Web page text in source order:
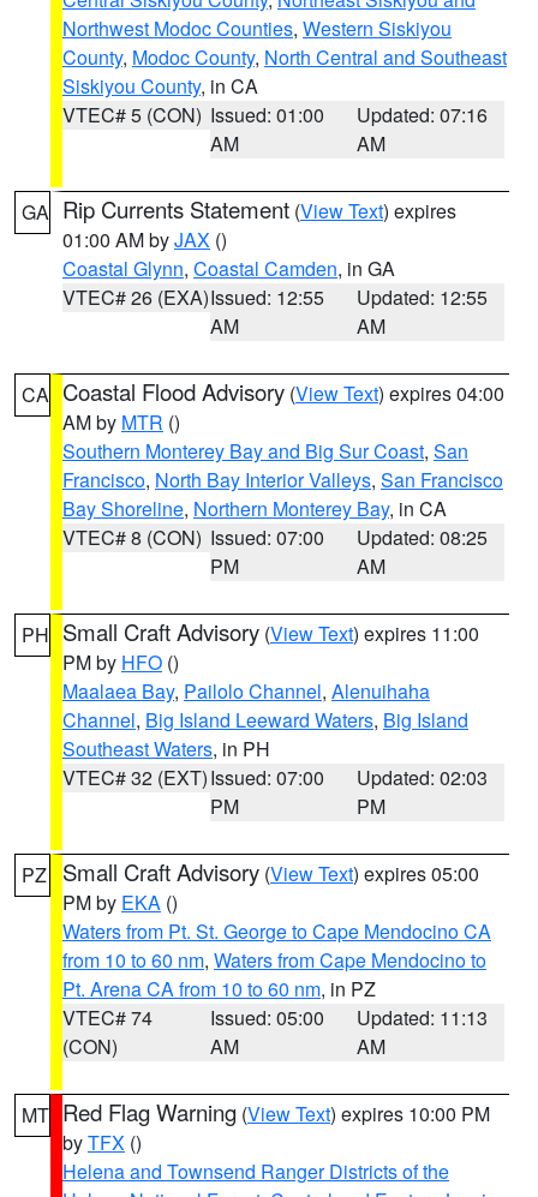
Northwest Modoc Counties, Western Siskiyou
County, Modoc County, North Central and Southeast
Siskiyou County, in CA
VTEC# 5 (CON) Issued: 01:00
AM
Updated: 07:16
AM
GA Rip Currents Statement (View Text) expires
01:00 AM byJAX ()
Coastal Glynn, Coastal Camden, in GA
VTEC# 26 (EXA)Issued: 12:55
AM
Updated: 12:55
AM
CA Coastal Flood Advisory (View Text) expires 04:00
AM by MTR ()
Southern Monterey Bay and Big Sur Coast, San
Francisco, North Bay Interior Valleys, San Francisco
Bay Shoreline, Northern Monterey Bay, in CA
VTEC# 8 (CON) Issued: 07:00
PM
Updated: 08:25
AM
PH Small Craft Advisory (View Text) expires 11:00
PM by HFO ()
Maalaea Bay, Pailolo Channel, Alenuihaha
Channel, Big Island Leeward Waters, Big Island
Southeast Waters, in PH
VTEC# 32 (EXT)Issued: 07:00
PM
Updated: 02:03
PM
PZ Small Craft Advisory (View Text) expires 05:00
PM by EKA ()
Waters from Pt. St. George to Cape Mendocino CA
from 10 to 60 nm, Waters from Cape Mendocino to
Pt. Arena CA from 10 to 60 nm, in PZ
VTEC# 74
(CON)
Issued: 05:00
AM
Updated: 11:13
AM
MT Red Flag Warning (View Text) expires 10:00 PM
byTFX ()
Helena and Townsend Ranger Districts of the